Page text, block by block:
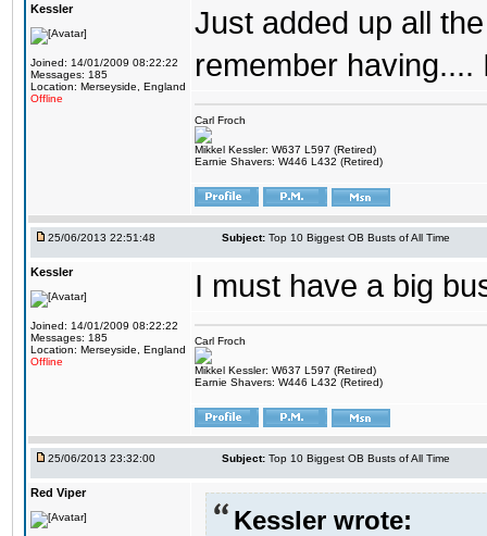
Kessler
Joined: 14/01/2009 08:22:22
Messages: 185
Location: Merseyside, England
Offline
Just added up all
remember having....
Carl Froch
Mikkel Kessler: W637 L597 (Retired)
Earnie Shavers: W446 L432 (Retired)
25/06/2013 22:51:48 Subject: Top 10 Biggest OB Busts of All Time
Kessler
Joined: 14/01/2009 08:22:22
Messages: 185
Location: Merseyside, England
Offline
I must have a big
Carl Froch
Mikkel Kessler: W637 L597 (Retired)
Earnie Shavers: W446 L432 (Retired)
25/06/2013 23:32:00 Subject: Top 10 Biggest OB Busts of All Time
Red Viper
Kessler wrote: